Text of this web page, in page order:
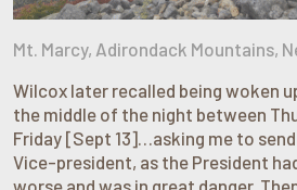
Mt. Marcy, Adirondack Mountains,
Wilcox later recalled being woken
the middle of the night between
Friday [Sept 13]…asking me to
Vice-president, as the President
worse and was in great danger.